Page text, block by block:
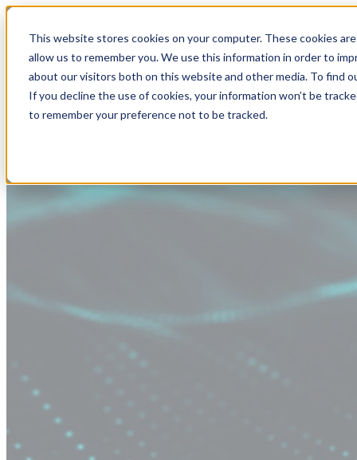
This website stores cookies on your computer. These cookies
allow us to remember you. We use this information in order to
about our visitors both on this website and other media. To find
If you decline the use of cookies, your information won’t be
to remember your preference not to be tracked.